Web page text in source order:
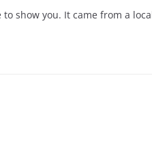
to show you. It came from a